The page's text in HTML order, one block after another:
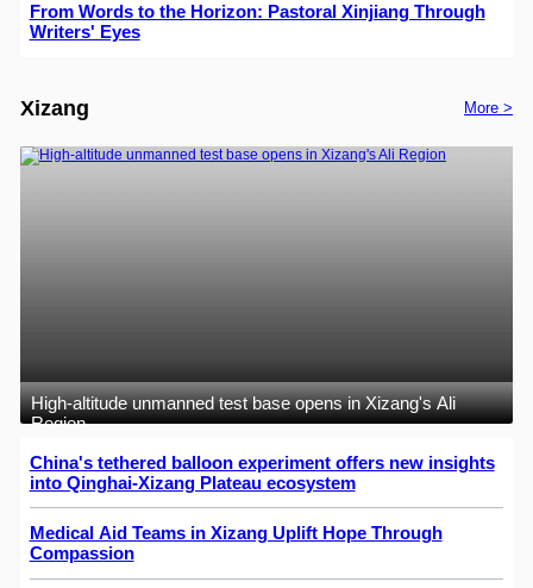
From Words to the Horizon: Pastoral Xinjiang Through
Writers' Eyes
Xizang More >
High-altitude unmanned test base opens in Xizang's Ali
Region
China's tethered balloon experiment offers new insights
into Qinghai-Xizang Plateau ecosystem
Medical Aid Teams in Xizang Uplift Hope Through
Compassion